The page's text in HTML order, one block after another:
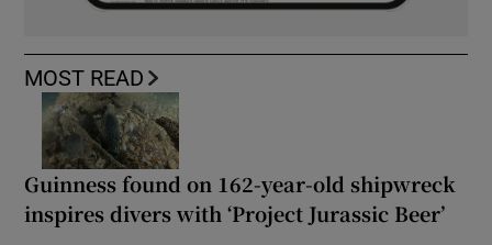
MOST READ
Guinness found on 162-year-old shipwreck
inspires divers with ‘Project Jurassic Beer’